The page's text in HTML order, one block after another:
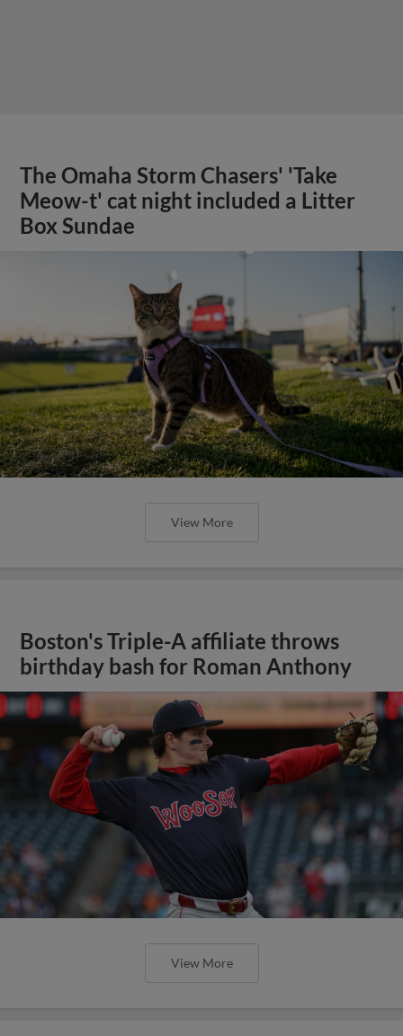
The Omaha Storm Chasers' 'Take
Meow-t' cat night included a Litter
Box Sundae
View More
Boston's Triple-A affiliate throws
birthday bash for Roman Anthony
View More